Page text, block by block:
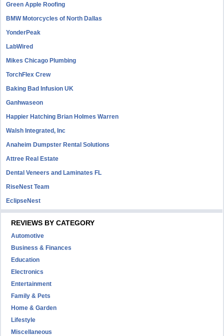
Green Apple Roofing
BMW Motorcycles of North Dallas
YonderPeak
LabWired
Mikes Chicago Plumbing
TorchFlex Crew
Baking Bad Infusion UK
Ganhwaseon
Happier Hatching Brian Holmes Warren
Walsh Integrated, Inc
Anaheim Dumpster Rental Solutions
Attree Real Estate
Dental Veneers and Laminates FL
RiseNest Team
EclipseNest
REVIEWS BY CATEGORY
Automotive
Business & Finances
Education
Electronics
Entertainment
Family & Pets
Home & Garden
Lifestyle
Miscellaneous